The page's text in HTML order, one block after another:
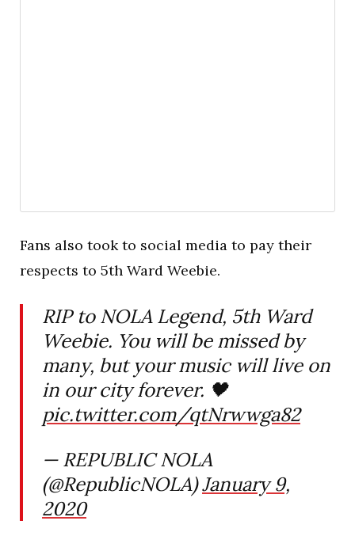
Fans also took to social media to pay their
respects to 5th Ward Weebie.
RIP to NOLA Legend, 5th Ward
Weebie. You will be missed by
many, but your music will live on
in our city forever. 🖤
pic.twitter.com/qtNrwwga82
— REPUBLIC NOLA
(@RepublicNOLA)January 9,
2020